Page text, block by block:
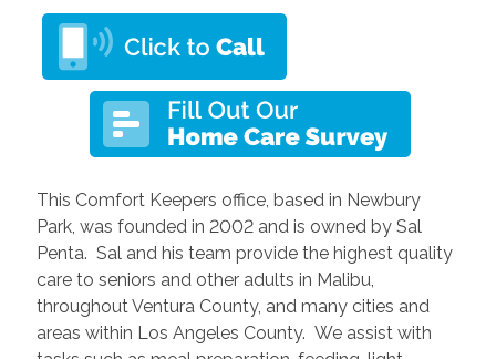
This Comfort Keepers office, based in Newbury
Park, was founded in 2002 and is owned by Sal
Penta. Sal and his team provide the highest quality
care to seniors and other adults in Malibu,
throughout Ventura County, and many cities and
areas within Los Angeles County. We assist with